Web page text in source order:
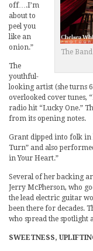
The
off….I’m
about to
peel you
like an
onion.”
The
youthful-
looking artist (she turns
overlooked cover tunes,
radio hit “Lucky One.”
from its opening notes.
Grant dipped into folk in
Turn” and also
in Your Heart.”
Several of her backing
Jerry McPherson, who
the lead electric guitar
been there for decades.
who spread the spotlight
SWEETNESS,